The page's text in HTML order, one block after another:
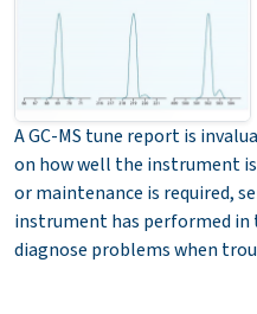
A GC-MS tune report is
on how well the instrument
or maintenance is required,
instrument has performed in
diagnose problems when